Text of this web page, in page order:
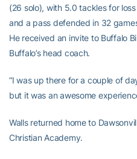
(26 solo), with 5.0 tackles for
and a pass defended in 32
He received an invite to Buffalo
Buffalo’s head coach.
“I was up there for a couple of
but it was an awesome
Walls returned home to
Christian Academy.